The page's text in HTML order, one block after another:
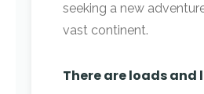
seeking a new
vast continent.
There are loads and